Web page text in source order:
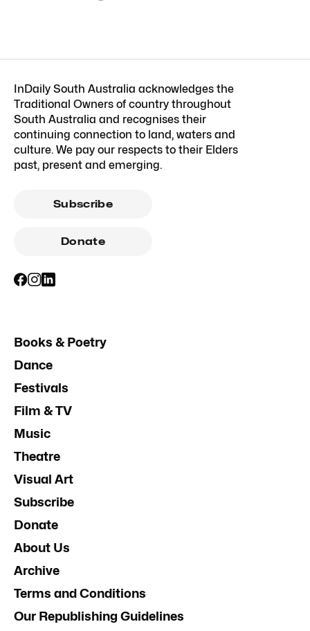
InDaily South Australia acknowledges the
Traditional Owners of country throughout
South Australia and recognises their
continuing connection to land, waters and
culture. We pay our respects to their Elders
past, present and emerging.
Subscribe
Donate
Books & Poetry
Dance
Festivals
Film & TV
Music
Theatre
Visual Art
Subscribe
Donate
About Us
Archive
Terms and Conditions
Our Republishing Guidelines